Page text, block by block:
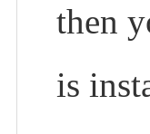
then
is